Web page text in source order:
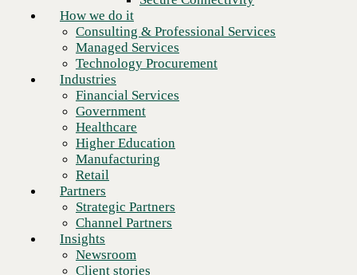
Higher Education
Manufacturing
Retail
Partners
Strategic Partners
Channel Partners
Insights
Newsroom
Client stories
Resources
Blog
Who we are
About us
Leadership
Core values
Recognition & certifications
Careers
How we do it
Consulting & Professional Services
Managed Services
Technology Procurement
Industries
Financial Services
Government
Healthcare
Higher Education
Manufacturing
Retail
Partners
Strategic Partners
Channel Partners
Insights
Newsroom
Client stories